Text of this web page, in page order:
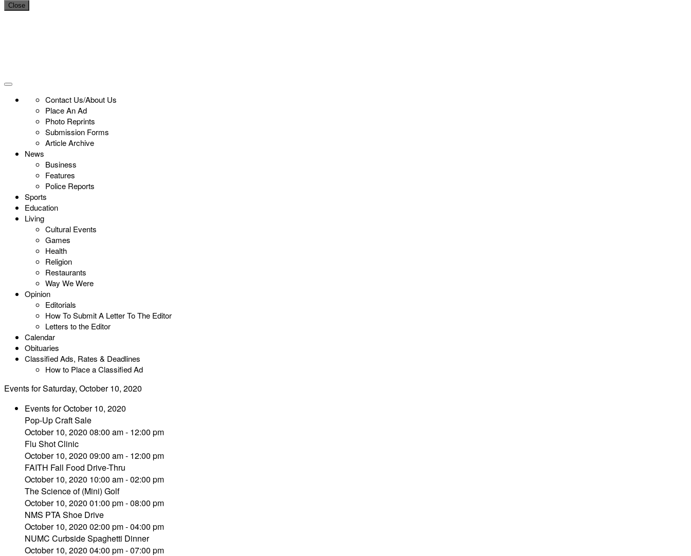
Close
Contact Us/About Us
Place An Ad
Photo Reprints
Submission Forms
Article Archive
News
Business
Features
Police Reports
Sports
Education
Living
Cultural Events
Games
Health
Religion
Restaurants
Way We Were
Opinion
Editorials
How To Submit A Letter To The Editor
Letters to the Editor
Calendar
Obituaries
Classified Ads, Rates & Deadlines
How to Place a Classified Ad
Events for Saturday, October 10, 2020
Events for October 10, 2020
Pop-Up Craft Sale
October 10, 2020 08:00 am - 12:00 pm
Flu Shot Clinic
October 10, 2020 09:00 am - 12:00 pm
FAITH Fall Food Drive-Thru
October 10, 2020 10:00 am - 02:00 pm
The Science of (Mini) Golf
October 10, 2020 01:00 pm - 08:00 pm
NMS PTA Shoe Drive
October 10, 2020 02:00 pm - 04:00 pm
NUMC Curbside Spaghetti Dinner
October 10, 2020 04:00 pm - 07:00 pm